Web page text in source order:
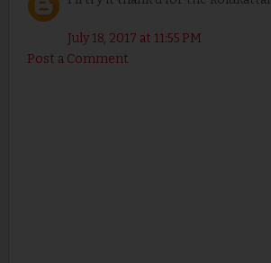
July 18, 2017 at 11:55 PM
Post a Comment